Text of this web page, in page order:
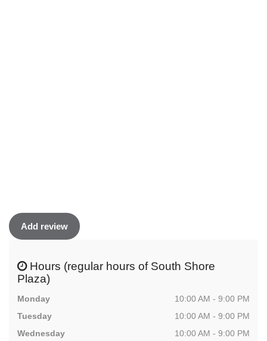
Add review
Hours (regular hours of South Shore
Plaza)
Monday
10:00 AM - 9:00 PM
Tuesday
10:00 AM - 9:00 PM
Wednesday
10:00 AM - 9:00 PM